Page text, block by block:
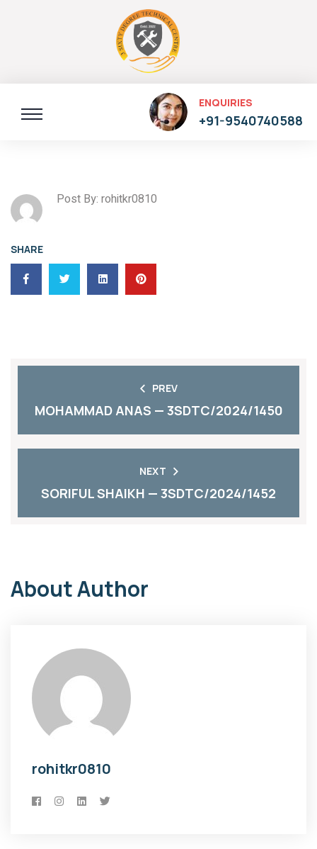
ENQUIRIES
+91-9540740588
Post By: rohitkr0810
SHARE
PREV
MOHAMMAD ANAS — 3SDTC/2024/1450
NEXT
SORIFUL SHAIKH — 3SDTC/2024/1452
About Author
rohitkr0810